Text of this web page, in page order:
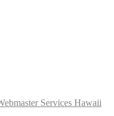
Services Hawaii